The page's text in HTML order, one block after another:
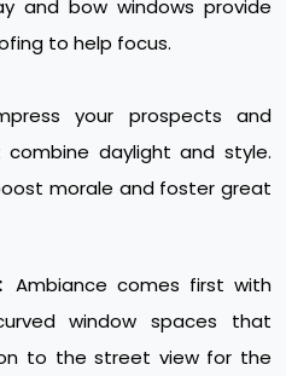
and bow windows provide
to help focus.
your prospects and
daylight and style.
morale and foster great
Ambiance comes first with
window spaces that
to the street view for the